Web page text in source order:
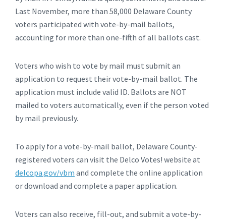
Last November, more than 58,000 Delaware County
voters participated with vote-by-mail ballots,
accounting for more than one-fifth of all ballots cast.
Voters who wish to vote by mail must submit an
application to request their vote-by-mail ballot. The
application must include valid ID. Ballots are NOT
mailed to voters automatically, even if the person voted
by mail previously.
To apply for a vote-by-mail ballot, Delaware County-
registered voters can visit the Delco Votes! website at
delcopa.gov/vbm and complete the online application
or download and complete a paper application.
Voters can also receive, fill-out, and submit a vote-by-